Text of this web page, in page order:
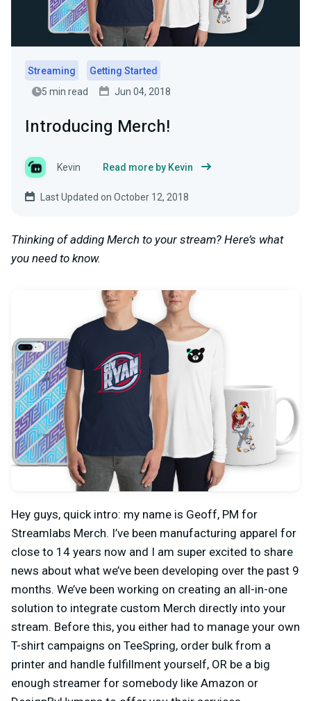
Streaming
Getting Started
5 min read
Jun 04, 2018
Introducing Merch!
Kevin Read more by Kevin
Last Updated on October 12, 2018
Thinking of adding Merch to your stream? Here’s what
you need to know.
Hey guys, quick intro: my name is Geoff, PM for
Streamlabs Merch. I’ve been manufacturing apparel for
close to 14 years now and I am super excited to share
news about what we’ve been developing over the past 9
months. We’ve been working on creating an all-in-one
solution to integrate custom Merch directly into your
stream. Before this, you either had to manage your own
T-shirt campaigns on TeeSpring, order bulk from a
printer and handle fulfillment yourself, OR be a big
enough streamer for somebody like Amazon or